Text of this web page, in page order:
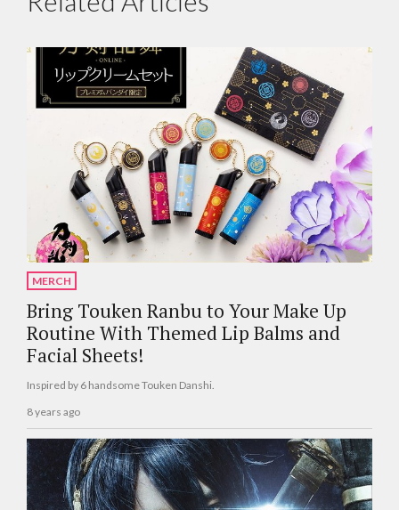
MERCH
Bring Touken Ranbu to Your Make Up
Routine With Themed Lip Balms and
Facial Sheets!
Inspired by 6 handsome Touken Danshi.
8 years ago